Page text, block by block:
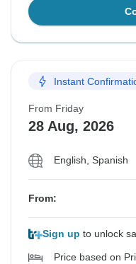
Instant
From Friday
28 Aug, 2026
English, Spanish
From:
Sign up to unlock
Price based on